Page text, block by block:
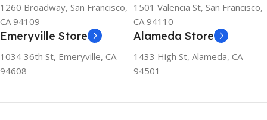
1260 Broadway, San Francisco,
CA 94109
1501 Valencia St, San Francisco,
CA 94110
Emeryville Store
1034 36th St, Emeryville, CA
94608
Alameda Store
1433 High St, Alameda, CA
94501